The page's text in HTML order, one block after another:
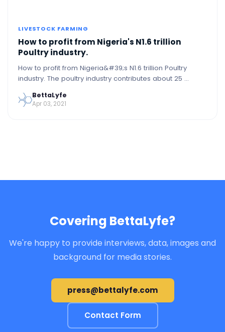
LIVESTOCK FARMING
How to profit from Nigeria's N1.6 trillion
Poultry industry.
How to profit from Nigeria&#39;s N1.6 trillion Poultry
industry. The poultry industry contributes about 25 …
BettaLyfe
Apr 03, 2021
Covering BettaLyfe?
We're happy to provide interviews, data, images and
background for media stories.
press@bettalyfe.com
Contact Form